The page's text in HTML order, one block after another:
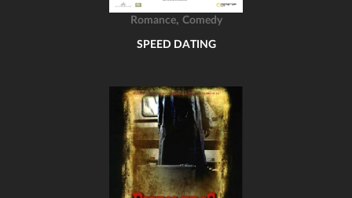
Romance, Comedy
SPEED DATING